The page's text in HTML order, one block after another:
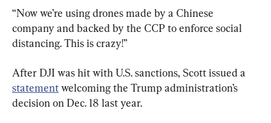
“Now we’re using drones made by a Chinese
company and backed by the CCP to enforce social
distancing. This is crazy!”
After DJI was hit with U.S. sanctions, Scott issued a
statement welcoming the Trump administration’s
decision on Dec. 18 last year.